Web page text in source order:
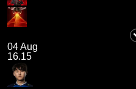
04 Aug
16.15